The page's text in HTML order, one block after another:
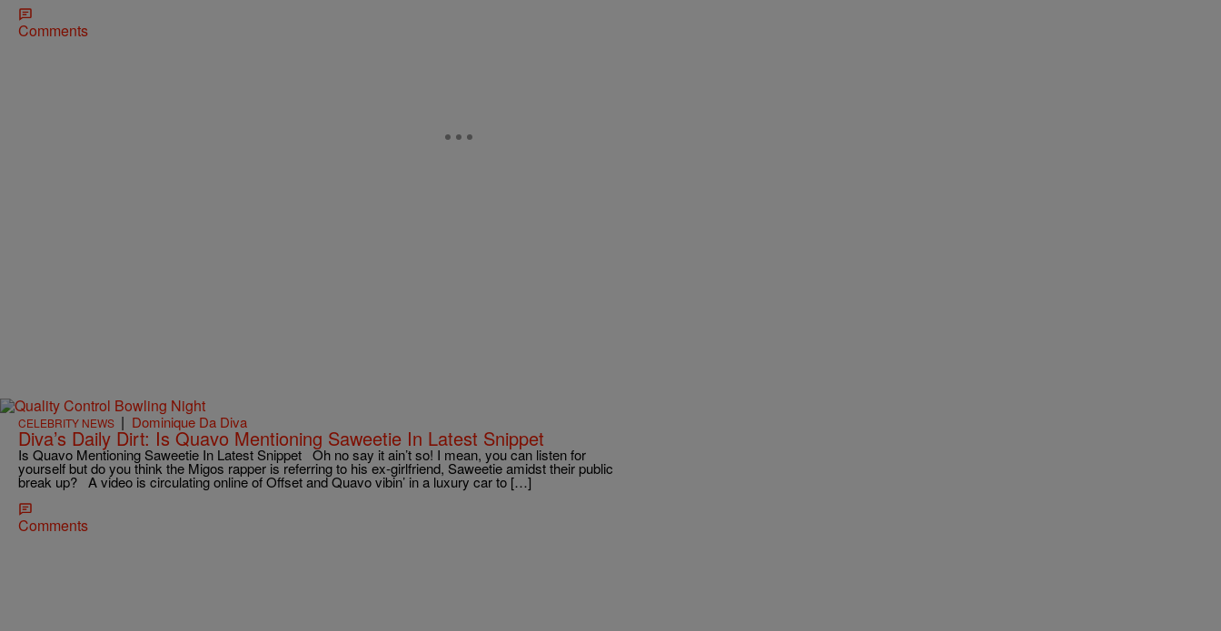
Comments
CELEBRITY NEWS | Dominique Da Diva
Diva’s Daily Dirt: Is Quavo Mentioning Saweetie In Latest Snippet
Is Quavo Mentioning Saweetie In Latest Snippet Oh no say it ain’t so! I mean, you can listen for
yourself but do you think the Migos rapper is referring to his ex-girlfriend, Saweetie amidst their public
break up? A video is circulating online of Offset and Quavo vibin’ in a luxury car to […]
Comments